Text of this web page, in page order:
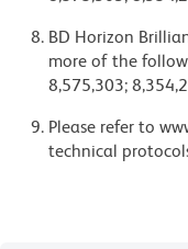
BD Horizon
more of the
8,575,303;
Please refer to
technical